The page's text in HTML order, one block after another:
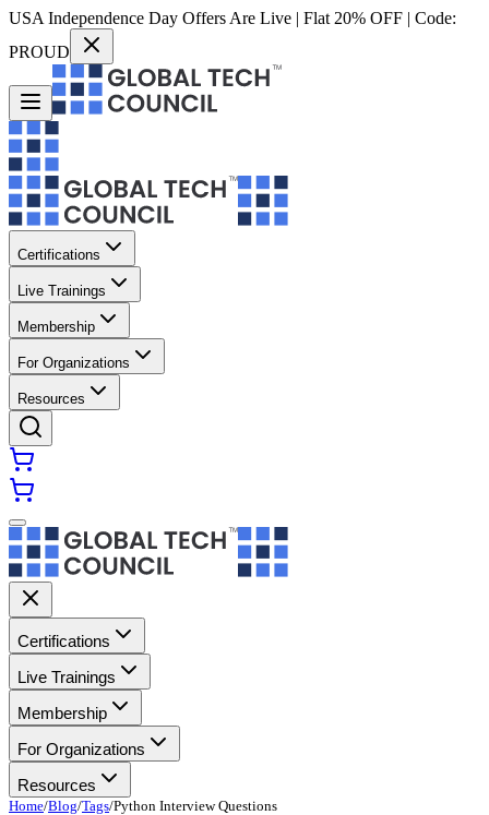
USA Independence Day Offers Are Live | Flat 20% OFF | Code:
PROUD
Certifications
Live Trainings
Membership
For Organizations
Resources
Certifications
Live Trainings
Membership
For Organizations
Resources
Home/Blog/Tags/Python Interview Questions